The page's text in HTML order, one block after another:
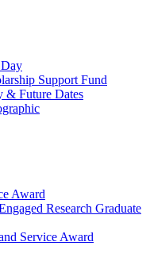
Support Fund
& Future Dates
Award
Research Graduate
Service Award